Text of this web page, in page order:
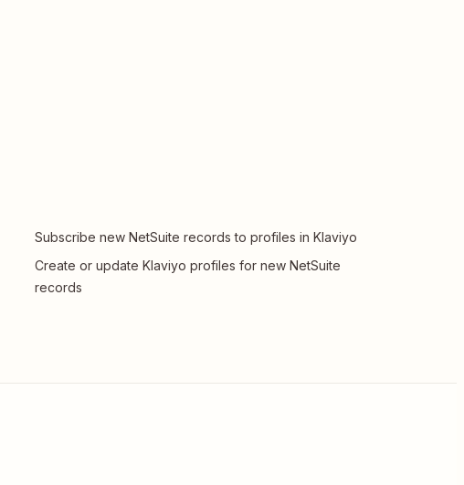
Subscribe new NetSuite records to profiles in Klaviyo
Create or update Klaviyo profiles for new NetSuite
records